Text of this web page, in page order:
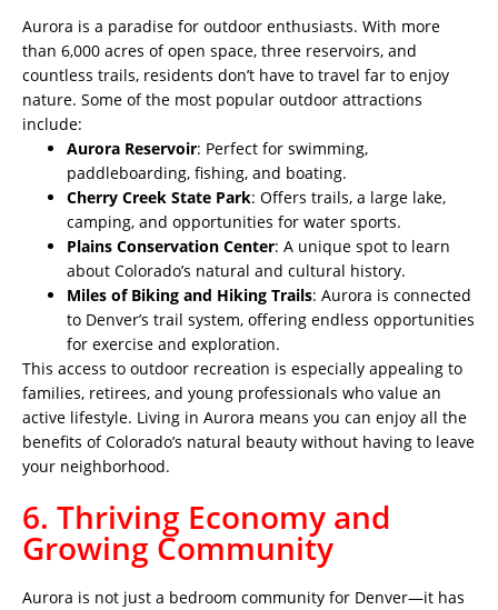
Aurora is a paradise for outdoor enthusiasts. With more
than 6,000 acres of open space, three reservoirs, and
countless trails, residents don’t have to travel far to enjoy
nature. Some of the most popular outdoor attractions
include:
Aurora Reservoir: Perfect for swimming,
paddleboarding, fishing, and boating.
Cherry Creek State Park: Offers trails, a large lake,
camping, and opportunities for water sports.
Plains Conservation Center: A unique spot to learn
about Colorado’s natural and cultural history.
Miles of Biking and Hiking Trails: Aurora is connected
to Denver’s trail system, offering endless opportunities
for exercise and exploration.
This access to outdoor recreation is especially appealing to
families, retirees, and young professionals who value an
active lifestyle. Living in Aurora means you can enjoy all the
benefits of Colorado’s natural beauty without having to leave
your neighborhood.
6. Thriving Economy and
Growing Community
Aurora is not just a bedroom community for Denver—it has